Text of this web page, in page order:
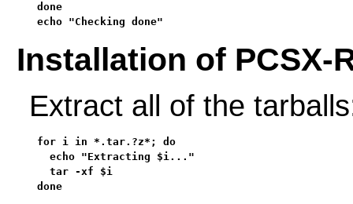
done
echo "Checking done"
Installation of PCSX-
Extract all of the
for i in *.tar.?z*; do
  echo "Extracting $i..."
  tar -xf $i
done